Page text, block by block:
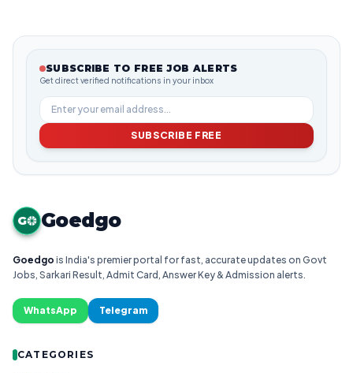
SUBSCRIBE TO FREE JOB ALERTS
Get direct verified notifications in your inbox
SUBSCRIBE FREE
G Goedgo
Goedgo is India's premier portal for fast, accurate updates on Govt
Jobs, Sarkari Result, Admit Card, Answer Key & Admission alerts.
WhatsApp Telegram
CATEGORIES